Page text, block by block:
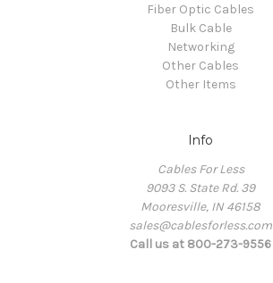
Fiber Optic Cables
Bulk Cable
Networking
Other Cables
Other Items
Info
Cables For Less
9093 S. State Rd. 39
Mooresville, IN 46158
sales@cablesforless.com
Call us at 800-273-9556